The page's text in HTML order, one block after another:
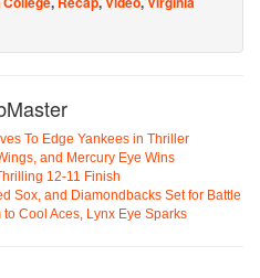
To Edge Yankees in Thriller
and Mercury Eye Wins
12-11 Finish
Sox, and Diamondbacks Set for Battle
Cool Aces, Lynx Eye Sparks